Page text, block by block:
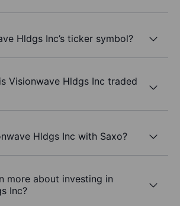
Hldgs Inc’s ticker symbol?
Visionwave Hldgs Inc traded
Hldgs Inc with Saxo?
more about investing in
Inc?